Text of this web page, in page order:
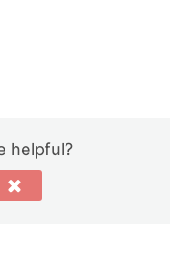
helpful?